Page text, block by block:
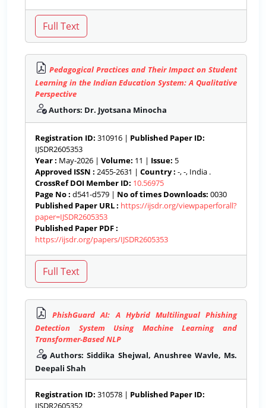
Pedagogical Practices and Their Impact on Student
Learning in the Indian Education System: A Qualitative
Perspective
Authors: Dr. Jyotsana Minocha
Registration ID: 310916 | Published Paper ID:
IJSDR2605353
Year : May-2026 | Volume: 11 | Issue: 5
Approved ISSN : 2455-2631 | Country : -, -, India .
CrossRef DOI Member ID: 10.56975
Page No : d541-d579 | No of times Downloads: 0030
Published Paper URL : https://ijsdr.org/viewpaperforall?
paper=IJSDR2605353
Published Paper PDF :
https://ijsdr.org/papers/IJSDR2605353
PhishGuard AI: A Hybrid Multilingual Phishing
Detection System Using Machine Learning and
Transformer-Based NLP
Authors: Siddika Shejwal, Anushree Wavle, Ms.
Deepali Shah
Registration ID: 310578 | Published Paper ID:
IJSDR2605352